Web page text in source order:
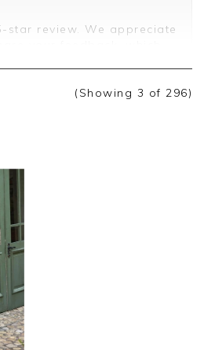
star review. We appreciate
relevant departments.
(Showing 3 of 296)